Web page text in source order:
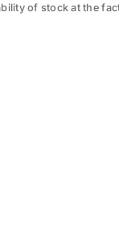
of stock at the